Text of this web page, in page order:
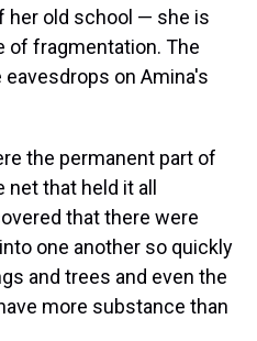
her old school — she is
of fragmentation. The
on Amina's
the permanent part of
net that held it all
that there were
one another so quickly
and trees and even the
more substance than